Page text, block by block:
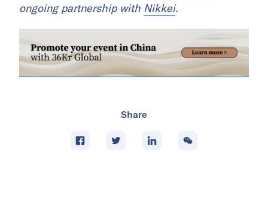
ongoing partnership with Nikkei.
Share